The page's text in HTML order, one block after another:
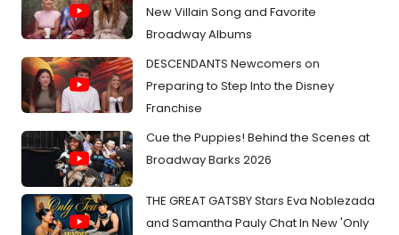
New Villain Song and Favorite
Broadway Albums
DESCENDANTS Newcomers on
Preparing to Step Into the Disney
Franchise
Cue the Puppies! Behind the Scenes at
Broadway Barks 2026
THE GREAT GATSBY Stars Eva Noblezada
and Samantha Pauly Chat In New 'Only